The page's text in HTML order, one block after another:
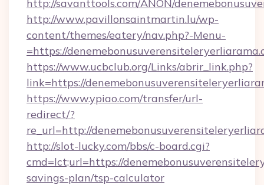
http://savanttools.com/ANON/
http://www.pavillonsaintmartin.lu/wp-
content/themes/eatery/nav.php?-Menu-
=https://
https://www.ucbclub.org/Links/abrir_link.php?
link=https://
https://www.ypiao.com/transfer/url-
redirect/?
re_url=http://
http://slot-lucky.com/bbs/c-board.cgi?
cmd=lct;url=https://
savings-plan/tsp-calculator